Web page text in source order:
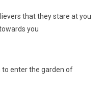
that they stare at you
you
to enter the garden of